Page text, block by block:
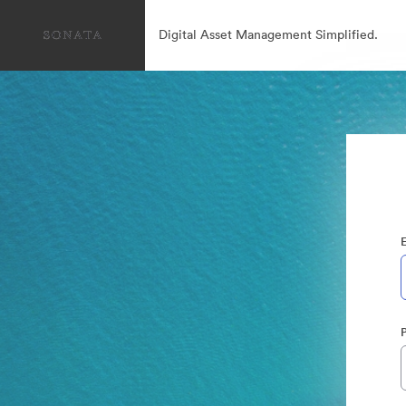
Digital Asset Management Simplified.